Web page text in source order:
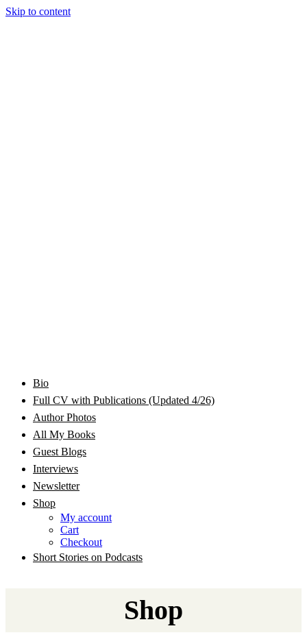
Skip to content
Rhonda Jackson Garcia Writing as RJ Joseph and
Rhonda Jackson Joseph
Bram Stoker Award Nominated Academic and Creative
Writer/Professor/Speaker
Bio
Full CV with Publications (Updated 4/26)
Author Photos
All My Books
Guest Blogs
Interviews
Newsletter
Shop
My account
Cart
Checkout
Short Stories on Podcasts
Shop